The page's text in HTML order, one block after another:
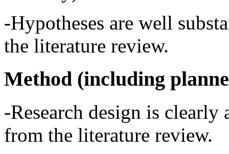
-Hypotheses are well
the literature review.
Method (including
-Research design is
from the literature review.